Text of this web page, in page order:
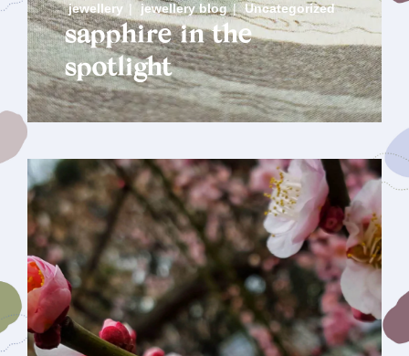
jewellery | jewellery blog | Uncategorized
sapphire in the
spotlight